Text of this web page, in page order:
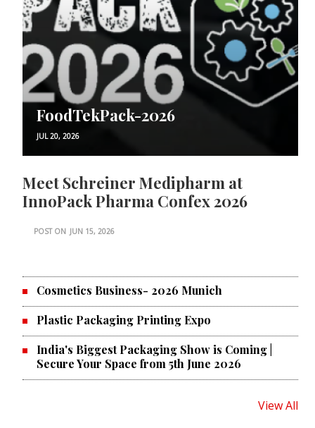
FoodTekPack-2026
JUL 20, 2026
Meet Schreiner Medipharm at
InnoPack Pharma Confex 2026
POST ON JUN 15, 2026
Cosmetics Business- 2026 Munich
Plastic Packaging Printing Expo
India's Biggest Packaging Show is Coming |
Secure Your Space from 5th June 2026
View All